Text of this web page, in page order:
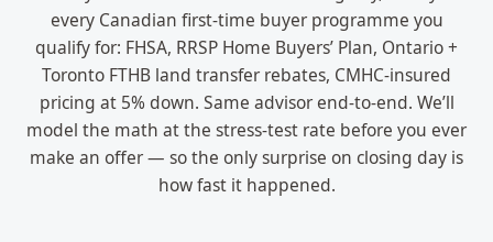
every Canadian first-time buyer programme you
qualify for: FHSA, RRSP Home Buyers’ Plan, Ontario +
Toronto FTHB land transfer rebates, CMHC-insured
pricing at 5% down. Same advisor end-to-end. We’ll
model the math at the stress-test rate before you ever
make an offer — so the only surprise on closing day is
how fast it happened.